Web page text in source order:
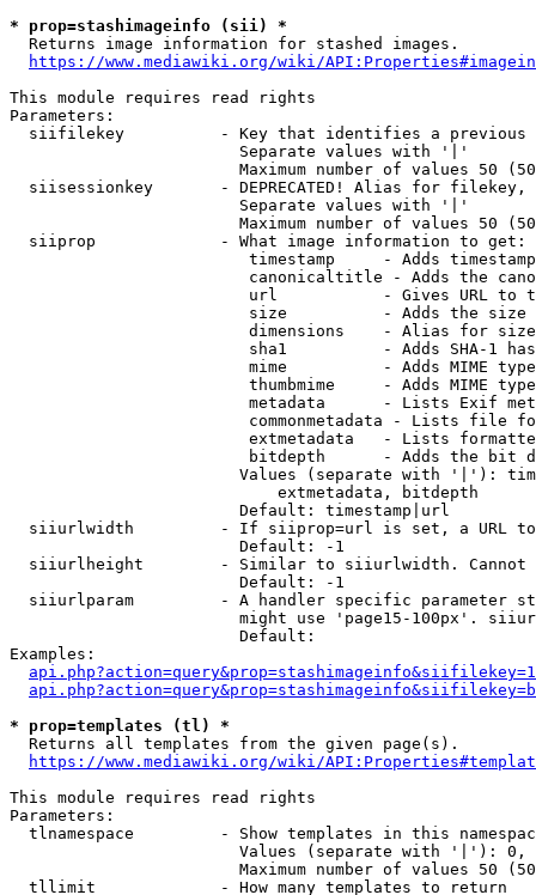
* prop=stashimageinfo (sii) *
  Returns image information for stashed images.
https://www.mediawiki.org/wiki/
This module requires read rights
Parameters:
siifilekey          - Key that identifies a
                        Separate values with '|'
Maximum number of values 50
siisessionkey       - DEPRECATED! Alias for filekey,
                        Separate values with '|'
Maximum number of values 50
  siiprop             - What image information to get:
timestamp     - Adds
canonicaltitle - Adds the
url           - Gives URL to
size          - Adds the
                         dimensions    - Alias for size
sha1          - Adds SHA-1
mime          - Adds MIME
thumbmime     - Adds MIME
metadata      - Lists Exif
commonmetadata - Lists file
extmetadata   - Lists
bitdepth      - Adds the bit
Values (separate with '|'):
                            extmetadata, bitdepth
                        Default: timestamp|url
siiurlwidth         - If siiprop=url is set, a URL
                        Default: -1
siiurlheight        - Similar to siiurlwidth. Cannot
                        Default: -1
siiurlparam         - A handler specific parameter
might use 'page15-100px'.
                        Default:
Examples:
* prop=templates (tl) *
  Returns all templates from the given page(s).
https://www.mediawiki.org/wiki/
This module requires read rights
Parameters:
tlnamespace         - Show templates in this
Values (separate with '|'):
Maximum number of values 50
  tllimit             - How many templates to return